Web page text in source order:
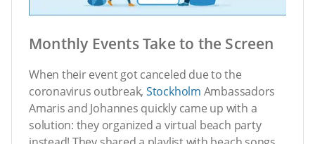
Monthly Events Take to the Screen
When their event got canceled due to the
coronavirus outbreak, Stockholm Ambassadors
Amaris and Johannes quickly came up with a
solution: they organized a virtual beach party